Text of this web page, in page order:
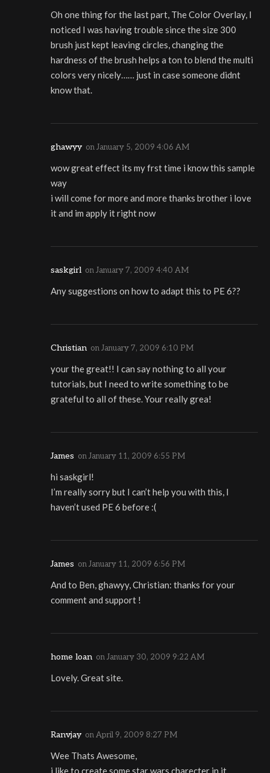
Oh one thing for the last part, The Color Overlay, I
noticed I was having trouble since the size 300
brush just kept leaving circles, changing the
hardness of the brush helps a ton to blend the multi
colors very nicely…… just in case someone didnt
know that.
ghawyy onJanuary 5, 2009 4:06 AM
wow great effect its my frst time i know this sample
way
i will come for more and more thanks brother i love
it and im apply it right now
saskgirl onJanuary 7, 2009 4:40 AM
Any suggestions on how to adapt this to PE 6??
Christian onJanuary 7, 2009 6:10 PM
your the great!! I can say nothing to all your
tutorials, but I need to write something to be
grateful to all of these. Your really grea!
James onJanuary 11, 2009 6:55 PM
hi saskgirl!
I’m really sorry but I can’t help you with this, I
haven’t used PE 6 before :(
James onJanuary 11, 2009 6:56 PM
And to Ben, ghawyy, Christian: thanks for your
comment and support !
home loan onJanuary 30, 2009 9:22 AM
Lovely. Great site.
Ranvjay onApril 9, 2009 8:27 PM
Wee Thats Awesome,
i like to create some star wars charecter in it,